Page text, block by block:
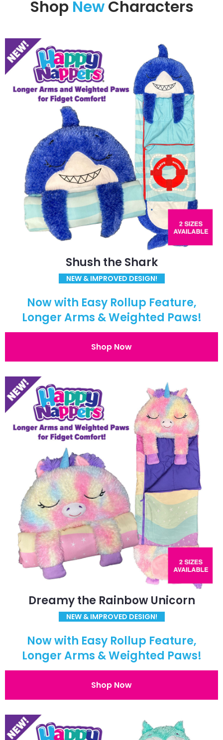
Shop NewCharacters
Shush the Shark
NEW & IMPROVED DESIGN!
Now with Easy Rollup Feature,
Longer Arms & Weighted Paws!
Shop Now
Dreamy the Rainbow Unicorn
NEW & IMPROVED DESIGN!
Now with Easy Rollup Feature,
Longer Arms & Weighted Paws!
Shop Now